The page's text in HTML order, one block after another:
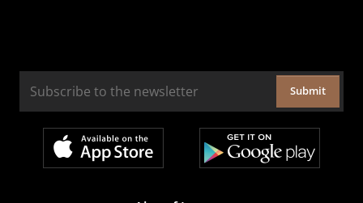
Submit